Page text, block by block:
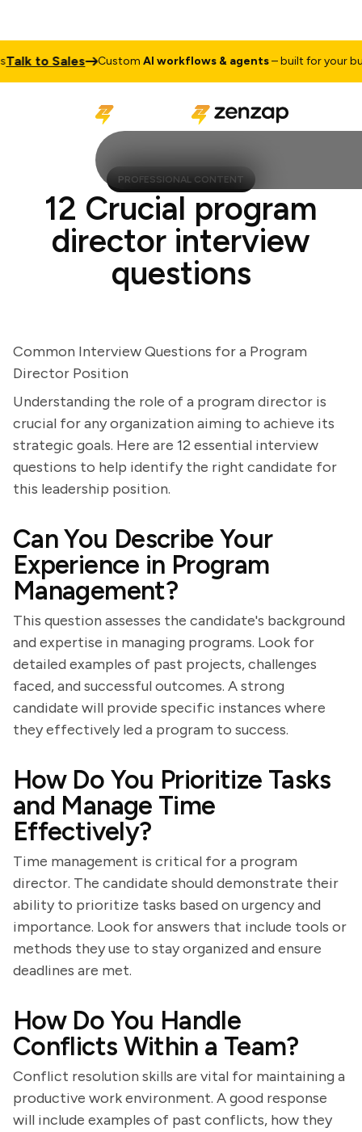
to Sales CustomAI workflows & agents– built for your
PROFESSIONAL CONTENT
12 Crucial program
director interview
questions
Common Interview Questions for a Program
Director Position
Understanding the role of a program director is
crucial for any organization aiming to achieve its
strategic goals. Here are 12 essential interview
questions to help identify the right candidate for
this leadership position.
Can You Describe Your
Experience in Program
Management?
This question assesses the candidate's background
and expertise in managing programs. Look for
detailed examples of past projects, challenges
faced, and successful outcomes. A strong
candidate will provide specific instances where
they effectively led a program to success.
How Do You Prioritize Tasks
and Manage Time
Effectively?
Time management is critical for a program
director. The candidate should demonstrate their
ability to prioritize tasks based on urgency and
importance. Look for answers that include tools or
methods they use to stay organized and ensure
deadlines are met.
How Do You Handle
Conflicts Within a Team?
Conflict resolution skills are vital for maintaining a
productive work environment. A good response
will include examples of past conflicts, how they